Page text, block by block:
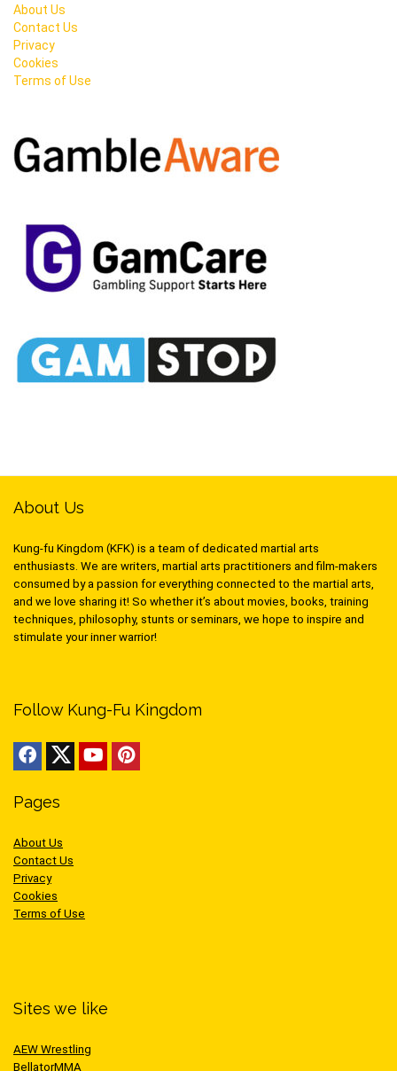
About Us
Contact Us
Privacy
Cookies
Terms of Use
About Us
Kung-fu Kingdom (KFK) is a team of dedicated martial arts
enthusiasts. We are writers, martial arts practitioners and film-makers
consumed by a passion for everything connected to the martial arts,
and we love sharing it! So whether it’s about movies, books, training
techniques, philosophy, stunts or seminars, we hope to inspire and
stimulate your inner warrior!
Follow Kung-Fu Kingdom
Pages
About Us
Contact Us
Privacy
Cookies
Terms of Use
Sites we like
AEW Wrestling
BellatorMMA